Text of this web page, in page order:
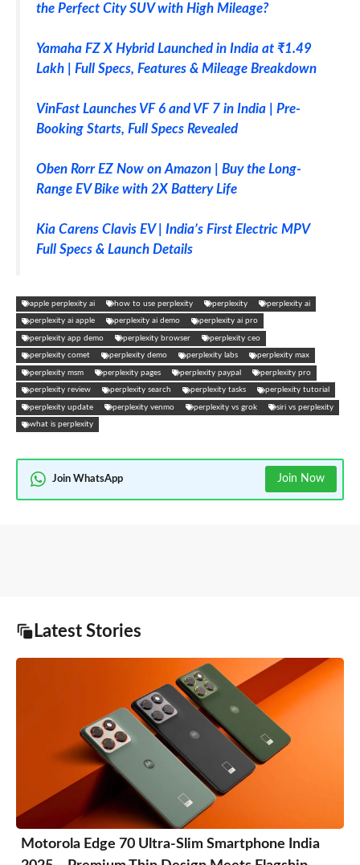
the Perfect City SUV with High Mileage?
Yamaha FZ X Hybrid Launched in India at ₹1.49
Lakh | Full Specs, Features & Mileage Breakdown
VinFast Launches VF 6 and VF 7 in India | Pre-
Booking Starts, Full Specs Revealed
Oben Rorr EZ Now on Amazon | Buy the Long-
Range EV Bike with 2X Battery Life
Kia Carens Clavis EV | India’s First Electric MPV
Full Specs & Launch Details
apple perplexity ai how to use perplexity perplexity perplexity ai
perplexity ai apple perplexity ai demo perplexity ai pro
perplexity app demo perplexity browser perplexity ceo
perplexity comet perplexity demo perplexity labs perplexity max
perplexity msm perplexity pages perplexity paypal perplexity pro
perplexity review perplexity search perplexity tasks perplexity tutorial
perplexity update perplexity venmo perplexity vs grok siri vs perplexity
what is perplexity
Join WhatsApp Join Now
Latest Stories
Motorola Edge 70 Ultra-Slim Smartphone India